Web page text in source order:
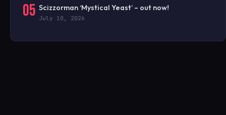
05 Scizzorman ‘Mystical Yeast’ – out now!
July 10, 2026